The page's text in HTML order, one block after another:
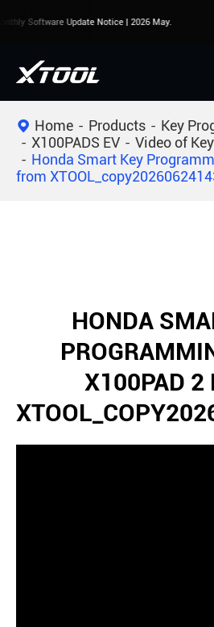
Software Update Notice | 2026 May.
Home Products
Key
X100PADS EV
Video of
Honda Smart Key
from
HONDA
X100PAD 2